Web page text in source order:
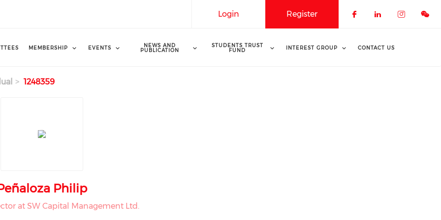
Register
Login
MEMBERSHIP EVENTS NEWS AND
PUBLICATION
STUDENTS TRUST
FUND INTEREST GROUP CONTACT US
1248359
Philip
at SW Capital Management Ltd.